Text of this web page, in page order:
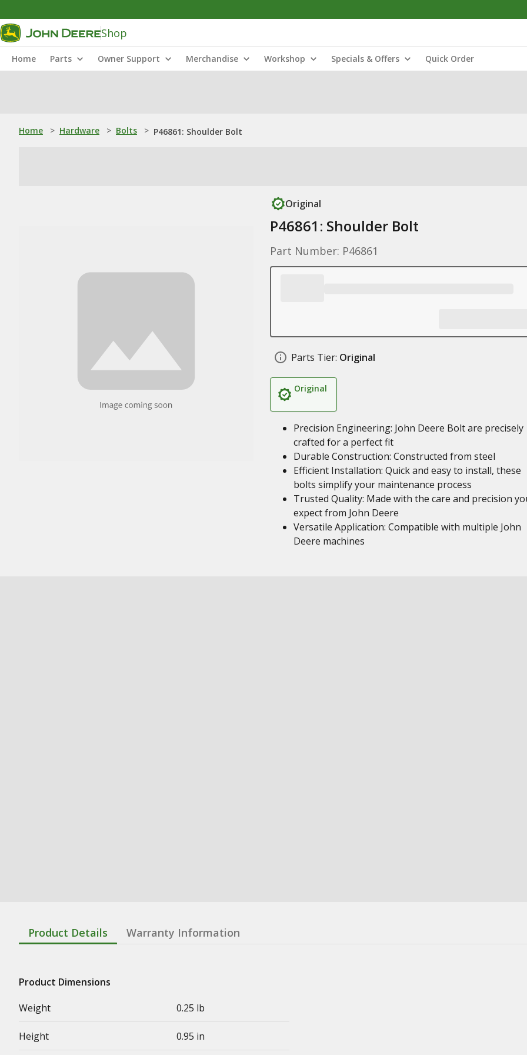
Shop
Home Parts Owner Support Merchandise Workshop Specials & Offers Quick Order
Home > Hardware > Bolts > P46861: Shoulder Bolt
Original
P46861: Shoulder Bolt
Part Number: P46861
Parts Tier: Original
Original
Precision Engineering: John Deere Bolt are precisely
crafted for a perfect fit
Durable Construction: Constructed from steel
Efficient Installation: Quick and easy to install, these
bolts simplify your maintenance process
Trusted Quality: Made with the care and precision
expect from John Deere
Versatile Application: Compatible with multiple John
Deere machines
Product Details Warranty Information
Product Dimensions
Weight
0.25 lb
Height 0.95 in